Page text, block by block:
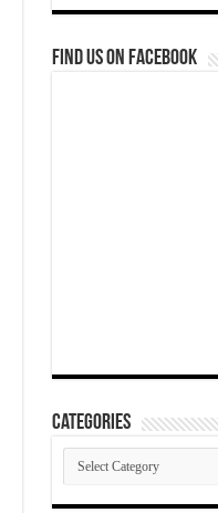
Find us on Facebook
Categories
Categories